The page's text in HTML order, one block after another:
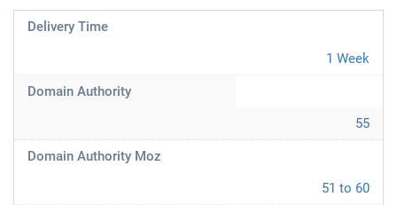
Delivery Time
1 Week
Domain Authority
55
Domain Authority Moz
51 to 60